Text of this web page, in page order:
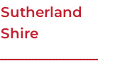
Sutherland
Shire